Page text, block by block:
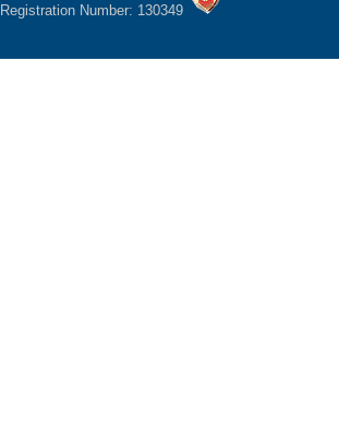
Registration Number: 130349